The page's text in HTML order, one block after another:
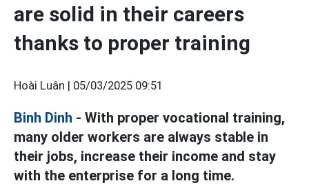
are solid in their careers
thanks to proper training
Hoài Luân | 05/03/2025 09:51
Binh Dinh - With proper vocational training,
many older workers are always stable in
their jobs, increase their income and stay
with the enterprise for a long time.